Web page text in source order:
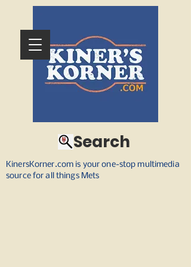
KinersKorner.com is your one-stop multimedia
source for all things Mets
Search